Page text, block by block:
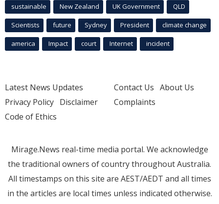
sustainable New Zealand UK Government QLD
Scientists future Sydney President climate change
america Impact court Internet incident
Latest News Updates
Privacy Policy Disclaimer
Code of Ethics
Contact Us About Us
Complaints
Mirage.News real-time media portal. We acknowledge
the traditional owners of country throughout Australia.
All timestamps on this site are AEST/AEDT and all times
in the articles are local times unless indicated otherwise.